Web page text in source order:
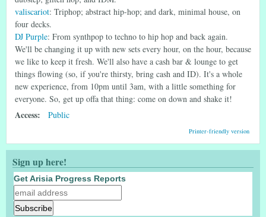
valiscariot: Triphop; abstract hip-hop; and dark, minimal house, on
four decks.
DJ Purple: From synthpop to techno to hip hop and back again.
We'll be changing it up with new sets every hour, on the hour, because
we like to keep it fresh. We'll also have a cash bar & lounge to get
things flowing (so, if you're thirsty, bring cash and ID). It's a whole
new experience, from 10pm until 3am, with a little something for
everyone. So, get up offa that thing: come on down and shake it!
Access: Public
Printer-friendly version
Sign up here!
Get Arisia Progress Reports